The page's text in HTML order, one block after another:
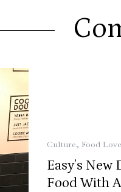
Culture, Food Love
Easy’s
Food With